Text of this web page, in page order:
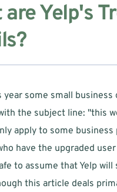
are Yelp's
year some small
the subject line: "this
apply to some
have the upgraded
to assume that Yelp
this article deals